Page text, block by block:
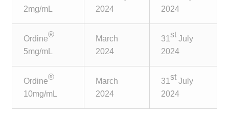
menu
Knowledge Centre
child
DrugAlert
Drugline
2mg/mL
2024
2024
Ordine®
5mg/mL
March
2024
31stJuly
2024
Ordine®
10mg/mL
March
2024
31stJuly
2024